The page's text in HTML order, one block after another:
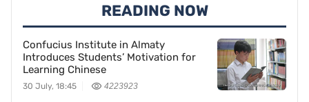
READING NOW
Confucius Institute in Almaty
Introduces Students’ Motivation for
Learning Chinese
30 July, 18:45 4223923